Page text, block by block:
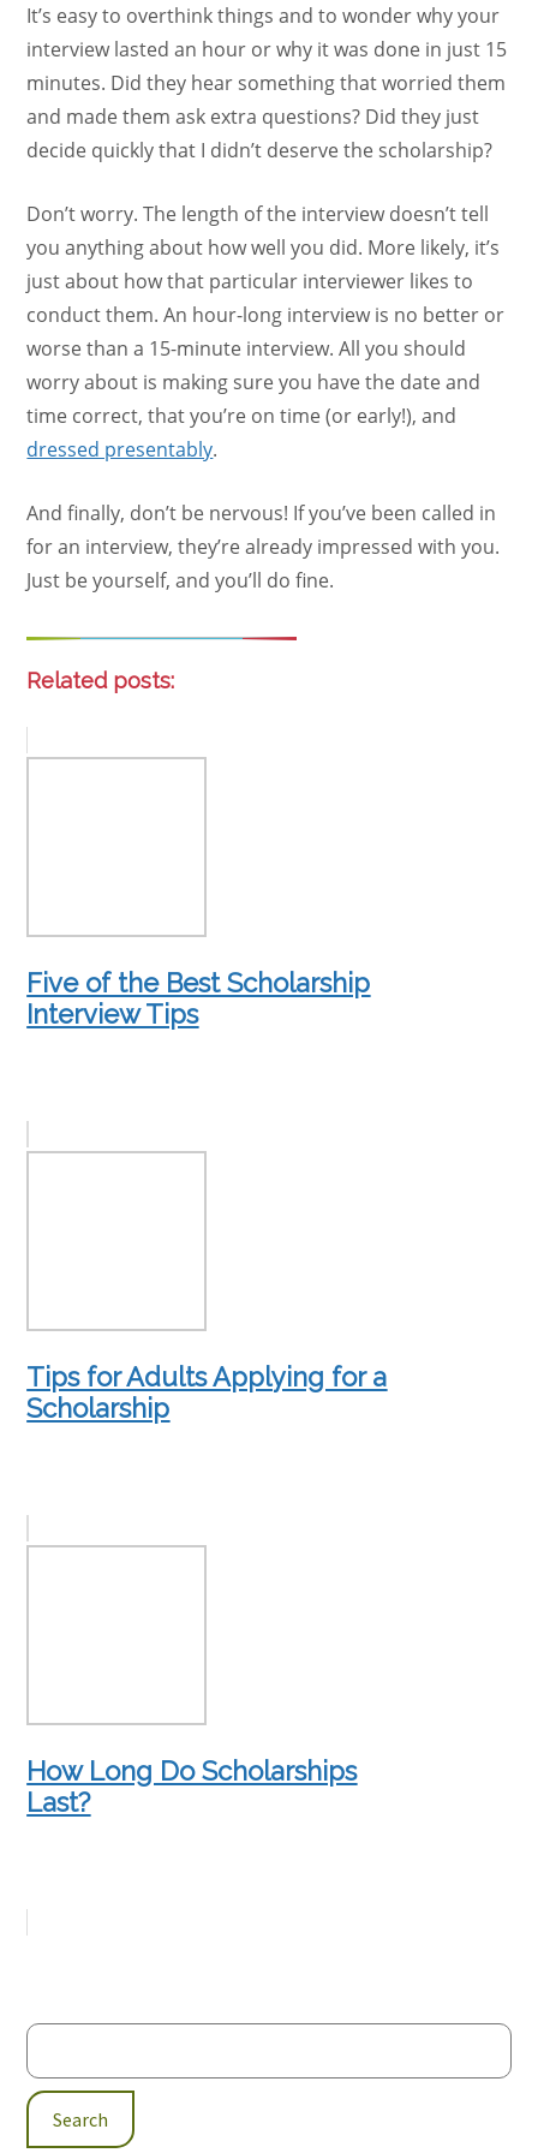
It’s easy to overthink things and to wonder why your
interview lasted an hour or why it was done in just 15
minutes. Did they hear something that worried them
and made them ask extra questions? Did they just
decide quickly that I didn’t deserve the scholarship?
Don’t worry. The length of the interview doesn’t tell
you anything about how well you did. More likely, it’s
just about how that particular interviewer likes to
conduct them. An hour-long interview is no better or
worse than a 15-minute interview. All you should
worry about is making sure you have the date and
time correct, that you’re on time (or early!), and
dressed presentably.
And finally, don’t be nervous! If you’ve been called in
for an interview, they’re already impressed with you.
Just be yourself, and you’ll do fine.
Related posts:
Five of the Best Scholarship
Interview Tips
Tips for Adults Applying for a
Scholarship
How Long Do Scholarships
Last?
Search
for: